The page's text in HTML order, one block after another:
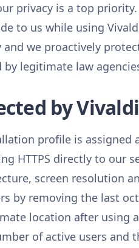
privacy is a top
to us while using
we proactively
legitimate law
by
profile is assigned
HTTPS directly to our
screen resolution
by removing the last
location after using
of active users and